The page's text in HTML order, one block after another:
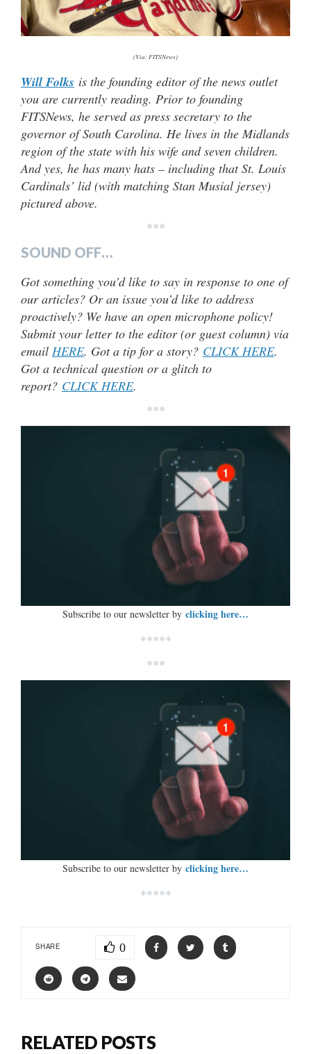
(Via: FITSNews)
Will Folks is the founding editor of the news outlet
you are currently reading. Prior to founding
FITSNews, he served as press secretary to the
governor of South Carolina. He lives in the Midlands
region of the state with his wife and seven children.
And yes, he has many hats – including that St. Louis
Cardinals’ lid (with matching Stan Musial jersey)
pictured above.
***
SOUND OFF…
Got something you’d like to say in response to one of
our articles? Or an issue you’d like to address
proactively? We have an open microphone policy!
Submit your letter to the editor (or guest column) via
email HERE. Got a tip for a story? CLICK HERE.
Got a technical question or a glitch to
report? CLICK HERE.
***
Subscribe to our newsletter by clicking here…
*****
***
Subscribe to our newsletter by clicking here…
*****
SHARE 0
RELATED POSTS